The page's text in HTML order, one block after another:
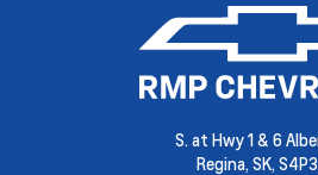
S. at Hwy 1 & 6
Regina, SK,